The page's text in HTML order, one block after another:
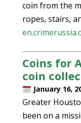
coin from the
ropes, stairs,
Coins for
coin
January 16,
Greater
been on a